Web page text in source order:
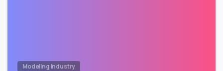
Modeling Industry